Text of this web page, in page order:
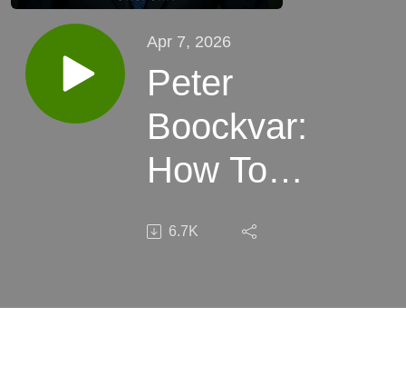
Apr 7, 2026
Peter
Boockvar:
How To
Portfolio
6.7K